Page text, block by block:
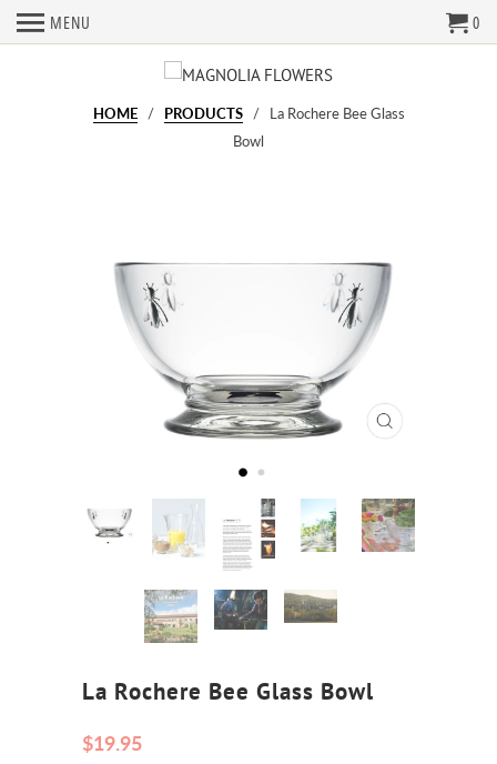
MENU 0
HOME/ PRODUCTS
/ La Rochere Bee Glass
Bowl
La Rochere Bee Glass Bowl
$19.95